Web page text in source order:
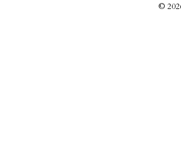
©